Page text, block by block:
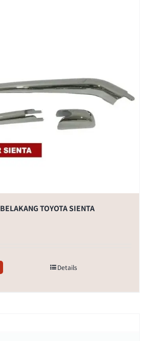
TOYOTA SIENTA
Details